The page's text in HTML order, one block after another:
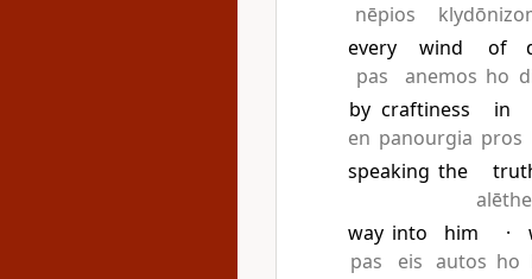
nēpios
every
pas
wind
anemos
of
ho
by
en
craftiness
panourgia
in
pros
speaking the
way
pas
into
eis
him
autos
·
ho